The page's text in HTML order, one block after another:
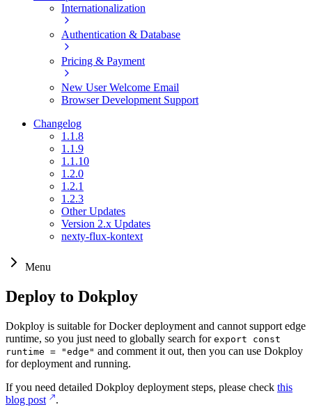
Internationalization
Authentication & Database
Pricing & Payment
New User Welcome Email
Browser Development Support
Changelog
1.1.8
1.1.9
1.1.10
1.2.0
1.2.1
1.2.3
Other Updates
Version 2.x Updates
nexty-flux-kontext
Menu
Deploy to Dokploy
Dokploy is suitable for Docker deployment and cannot support edge
runtime, so you just need to globally search for export const
runtime = "edge" and comment it out, then you can use Dokploy
for deployment and running.
If you need detailed Dokploy deployment steps, please check this
blog post
.